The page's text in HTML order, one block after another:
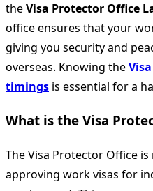
theVisa Protector Office
office ensures that your
giving you security and
overseas. Knowing the
timings is essential for a
What is the Visa
The Visa Protector Office
approving work visas for